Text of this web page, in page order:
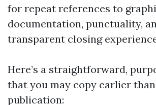
for repeat references to
documentation, punctuality,
transparent closing
Here’s a straightforward,
that you may copy earlier
publication: